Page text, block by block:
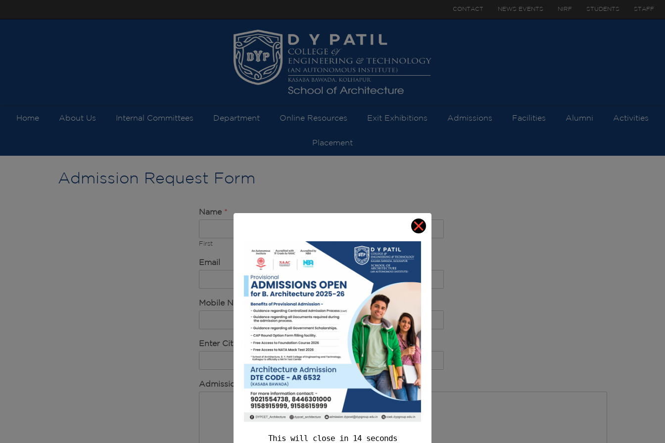
CONTACT NEWS EVENTS NIRF STUDENTS STAFF
Home About Us Internal Committees Department Online Resources Exit Exhibitions Admissions Facilities Alumni Activities
Placement
Admission Request Form
Name *
First
Email
Mobile Number*
Enter City Name*
Admission Related Query
This will close in 14seconds